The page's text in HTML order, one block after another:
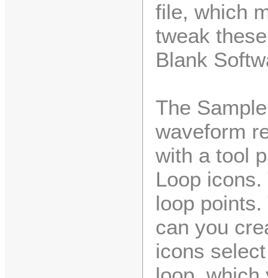
file, which
tweak
Blank
The
waveform
with a tool
Loop
loop
can you
icons